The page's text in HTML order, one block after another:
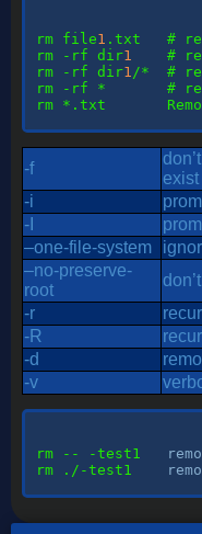
rm file1
rm -rf dir1
rm -rf dir1 /*  #
rm -rf *       #
rm *.txt
-f
exist
-i
-I
–one-file-system
–no-preserve-
root
-r
-R
-d
-v
rm -- -test1
rm ./-test1